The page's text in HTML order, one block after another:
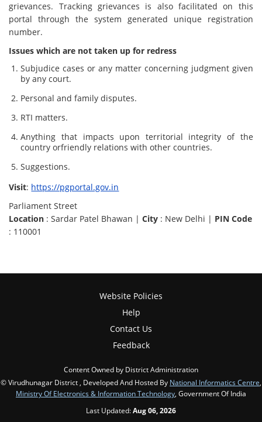
grievances. Tracking grievances is also facilitated on this
portal through the system generated unique registration
number.
Issues which are not taken up for redress
Subjudice cases or any matter concerning judgment given
by any court.
Personal and family disputes.
RTI matters.
Anything that impacts upon territorial integrity of the
country orfriendly relations with other countries.
Suggestions.
Visit: https://pgportal.gov.in
Parliament Street
Location : Sardar Patel Bhawan |City : New Delhi | PIN Code
: 110001
Website Policies
Help
Contact Us
Feedback
Content Owned by District Administration
© Virudhunagar District , Developed And Hosted By National Informatics Centre,
Ministry Of Electronics & Information Technology, Government Of India
Last Updated:Aug 06, 2026